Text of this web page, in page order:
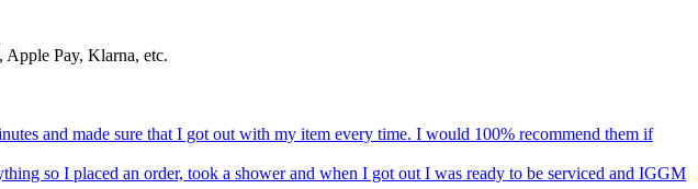
Apple Pay, Klarna, etc.
and made sure that I got out with my item every time. I would 100% recommend them if
so I placed an order, took a shower and when I got out I was ready to be serviced and IGGM